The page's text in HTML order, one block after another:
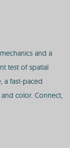
and a
test of spatial
a fast-paced
color. Connect,